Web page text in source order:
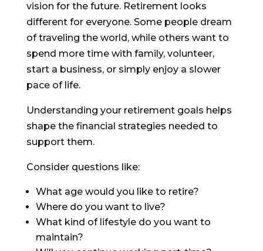
vision for the future. Retirement looks
different for everyone. Some people dream
of traveling the world, while others want to
spend more time with family, volunteer,
start a business, or simply enjoy a slower
pace of life.
Understanding your retirement goals helps
shape the financial strategies needed to
support them.
Consider questions like:
What age would you like to retire?
Where do you want to live?
What kind of lifestyle do you want to
maintain?